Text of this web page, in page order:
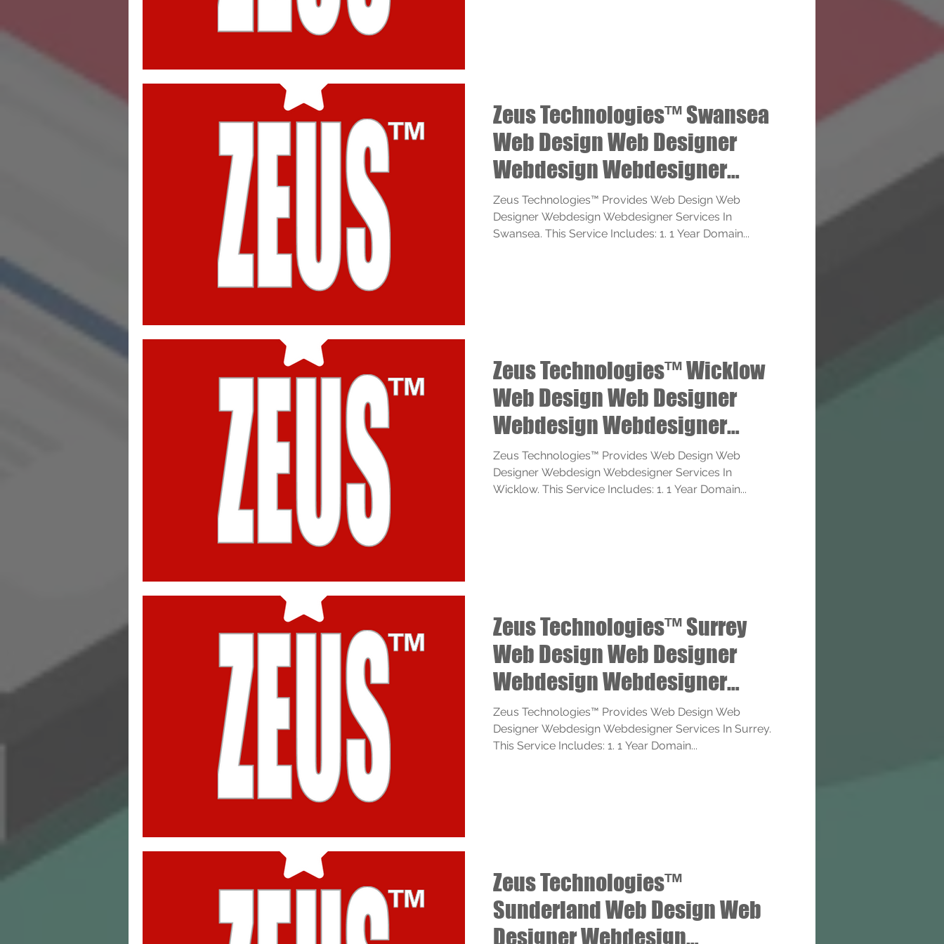
Zeus Technologies™ Swansea
Web Design Web Designer
Webdesign Webdesigner
Services
Zeus Technologies™ Provides Web Design Web
Designer Webdesign Webdesigner Services In
Swansea. This Service Includes: 1. 1 Year Domain...
Zeus Technologies™ Wicklow
Web Design Web Designer
Webdesign Webdesigner
Services
Zeus Technologies™ Provides Web Design Web
Designer Webdesign Webdesigner Services In
Wicklow. This Service Includes: 1. 1 Year Domain...
Zeus Technologies™ Surrey
Web Design Web Designer
Webdesign Webdesigner
Services
Zeus Technologies™ Provides Web Design Web
Designer Webdesign Webdesigner Services In Surrey.
This Service Includes: 1. 1 Year Domain...
Zeus Technologies™
Sunderland Web Design Web
Designer Webdesign